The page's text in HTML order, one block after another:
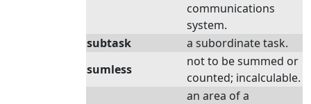
communications
system.
subtask
a subordinate task.
sumless
not to be summed or
counted; incalculable.
an area of a